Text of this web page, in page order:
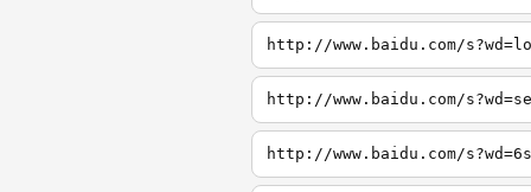
http://www.baidu.com/
http://www.baidu.com/
http://www.baidu.com/